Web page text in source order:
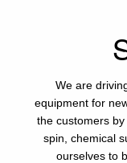
We are
equipment for
the customers
spin, chemical
ourselves to